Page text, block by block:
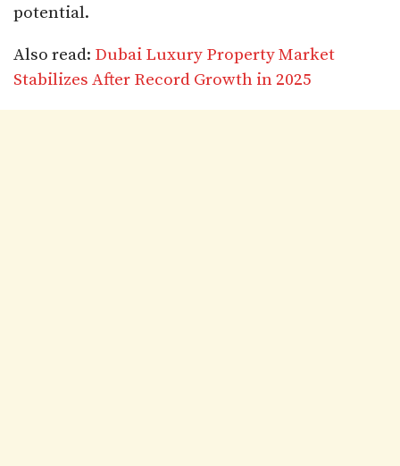
potential.
Also read: Dubai Luxury Property Market
Stabilizes After Record Growth in 2025